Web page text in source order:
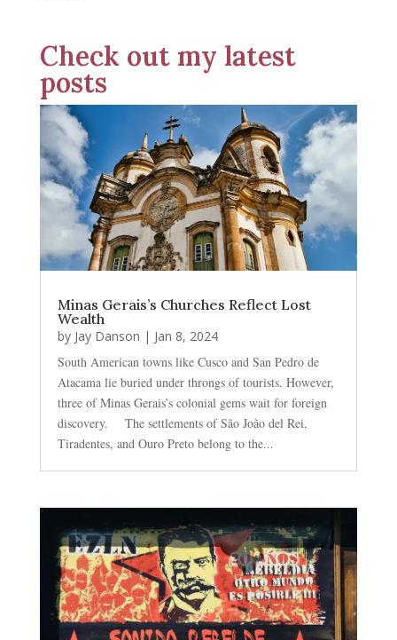
Check out my latest
posts
Minas Gerais’s Churches Reflect Lost
Wealth
by Jay Danson | Jan 8, 2024
South American towns like Cusco and San Pedro de
Atacama lie buried under throngs of tourists. However,
three of Minas Gerais’s colonial gems wait for foreign
discovery. The settlements of São João del Rei,
Tiradentes, and Ouro Preto belong to the...